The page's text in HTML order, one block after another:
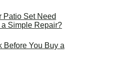
Patio Set Need
Simple Repair?
Before You Buy a